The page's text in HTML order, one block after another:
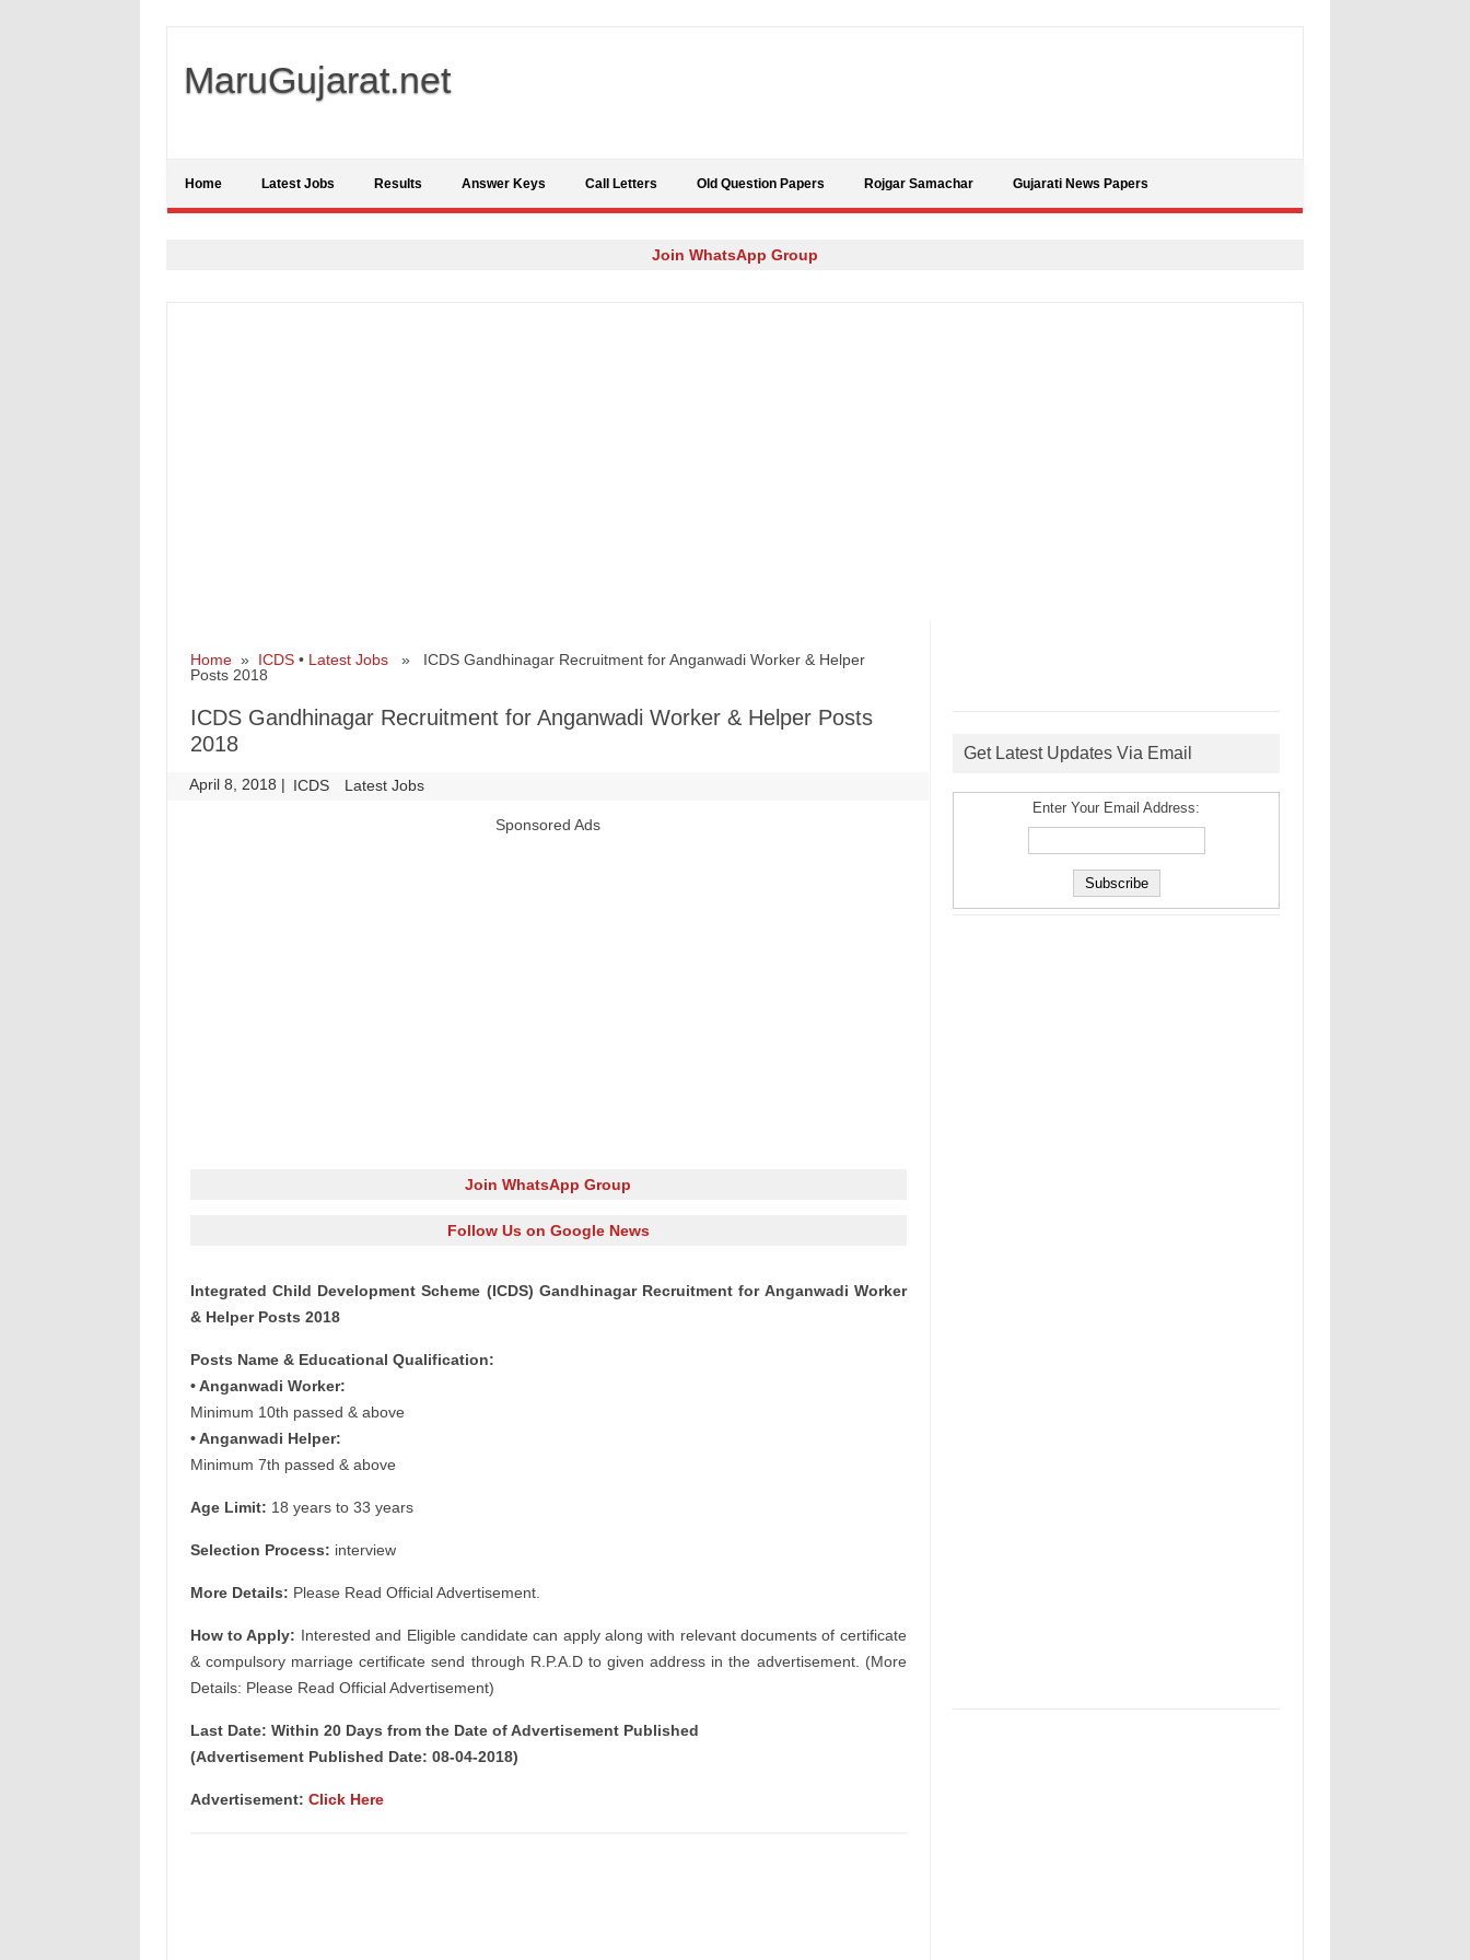
MaruGujarat.net
Home Latest Jobs Results Answer Keys Call Letters Old Question Papers Rojgar Samachar Gujarati News Papers
Join WhatsApp Group
Home» ICDS• Latest Jobs» ICDS Gandhinagar Recruitment for Anganwadi Worker & Helper
Posts 2018
ICDS Gandhinagar Recruitment for Anganwadi Worker & Helper Posts
2018
April 8, 2018 | ICDS Latest Jobs
Sponsored Ads
Join WhatsApp Group
Follow Us on Google News
Integrated Child Development Scheme (ICDS) Gandhinagar Recruitment for Anganwadi Worker
& Helper Posts 2018
Posts Name & Educational Qualification:
• Anganwadi Worker:
Minimum 10th passed & above
• Anganwadi Helper:
Minimum 7th passed & above
Age Limit: 18 years to 33 years
Selection Process: interview
More Details: Please Read Official Advertisement.
How to Apply: Interested and Eligible candidate can apply along with relevant documents of certificate
& compulsory marriage certificate send through R.P.A.D to given address in the advertisement. (More
Details: Please Read Official Advertisement)
Last Date: Within 20 Days from the Date of Advertisement Published
(Advertisement Published Date: 08-04-2018)
Advertisement: Click Here
Get Latest Updates Via Email
Enter Your Email Address: